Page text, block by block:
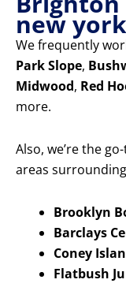
new york
We frequently
Park Slope,
Midwood, Red
more.
Also, we’re the
areas
Brooklyn
Barclays
Coney
Flatbush